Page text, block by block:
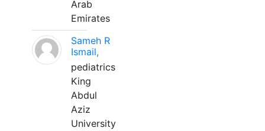
Arab
Emirates
Sameh R
Ismail,
pediatrics
King
Abdul
Aziz
University